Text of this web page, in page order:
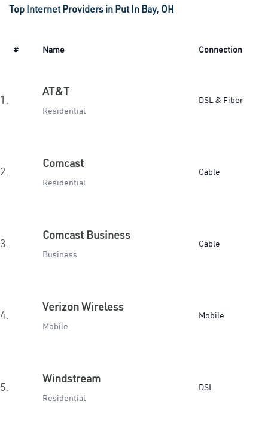
Top Internet Providers in Put In Bay, OH
# Name Connection
1.
AT&T
Residential
DSL & Fiber
2.
Comcast
Residential
Cable
3.
Comcast Business
Business
Cable
4.
Verizon Wireless
Mobile
Mobile
5.
Windstream
Residential
DSL